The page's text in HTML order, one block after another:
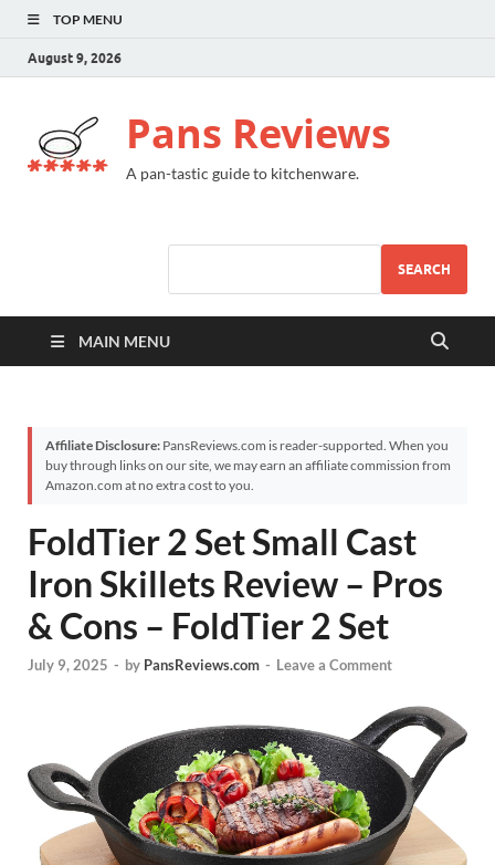
TOP MENU
August 9, 2026
Pans Reviews
A pan-tastic guide to kitchenware.
SEARCH
MAIN MENU
Affiliate Disclosure: PansReviews.com is reader-supported. When you
buy through links on our site, we may earn an affiliate commission from
Amazon.com at no extra cost to you.
FoldTier 2 Set Small Cast
Iron Skillets Review – Pros
& Cons – FoldTier 2 Set
July 9, 2025 - by PansReviews.com - Leave a Comment